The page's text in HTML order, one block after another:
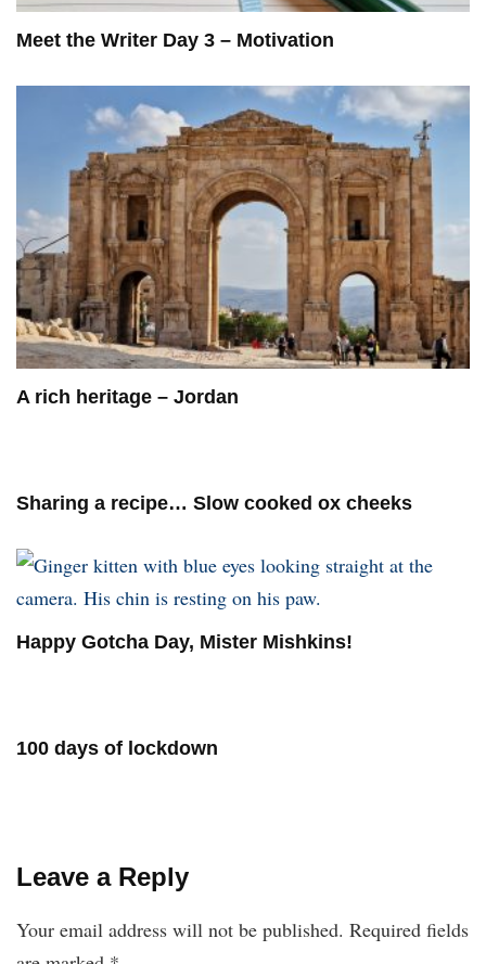
Meet the Writer Day 3 – Motivation
A rich heritage – Jordan
Sharing a recipe… Slow cooked ox cheeks
Happy Gotcha Day, Mister Mishkins!
100 days of lockdown
Leave a Reply
Your email address will not be published. Required fields